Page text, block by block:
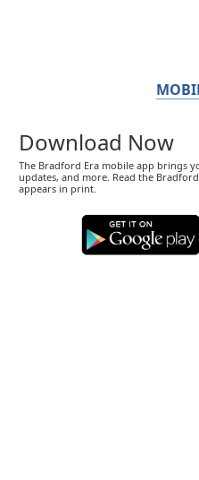
Download Now
The Bradford Era mobile app brings
updates, and more. Read the
appears in print.